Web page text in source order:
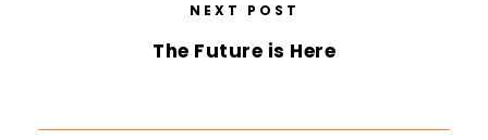
NEXT POST
The Future is Here